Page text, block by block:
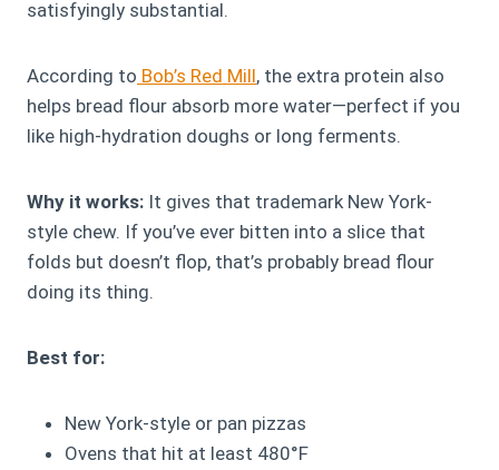
satisfyingly substantial.
According to Bob’s Red Mill, the extra protein also
helps bread flour absorb more water—perfect if you
like high-hydration doughs or long ferments.
Why it works: It gives that trademark New York-
style chew. If you’ve ever bitten into a slice that
folds but doesn’t flop, that’s probably bread flour
doing its thing.
Best for:
New York-style or pan pizzas
Ovens that hit at least 480°F